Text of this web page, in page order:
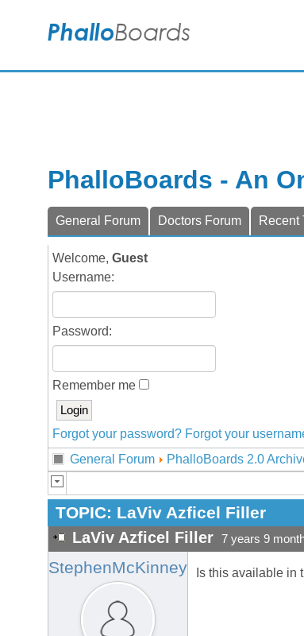
PhalloBoards - An
General Forum Doctors Forum Recent
Welcome, Guest
Username:
Password:
Remember me
Forgot your password? Forgot your
General Forum
PhalloBoards 2.0
TOPIC: LaViv Azficel Filler
LaViv Azficel Filler 7 years 9
StephenMcKinney Is this available in